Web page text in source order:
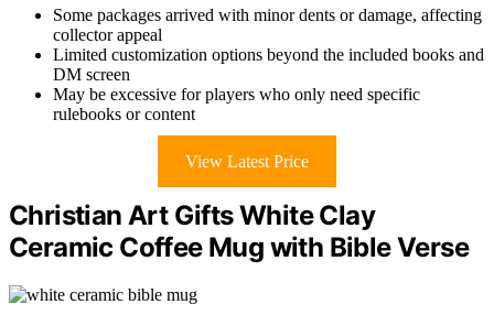
Some packages arrived with minor dents or damage, affecting
collector appeal
Limited customization options beyond the included books and
DM screen
May be excessive for players who only need specific
rulebooks or content
View Latest Price
Christian Art Gifts White Clay
Ceramic Coffee Mug with Bible Verse